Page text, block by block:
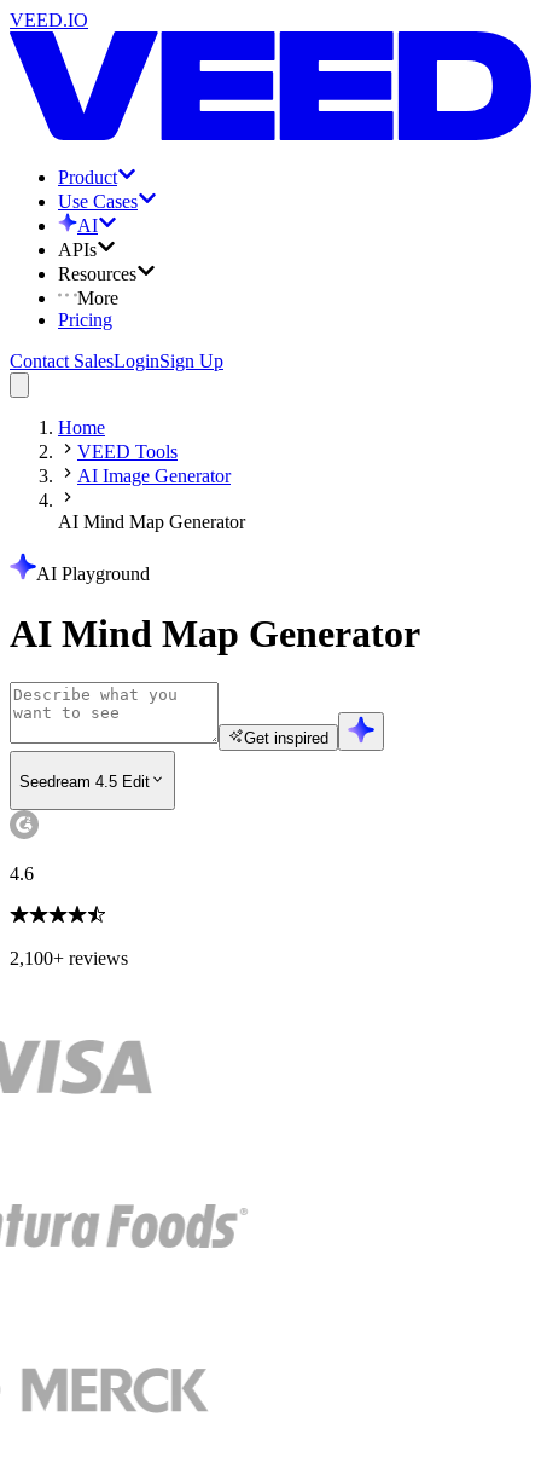
VEED.IO
Product
Use Cases
AI
APIs
Resources
More
Pricing
Contact SalesLoginSign Up
Home
VEED Tools
AI Image Generator
AI Mind Map Generator
AI Playground
AI Mind Map Generator
Get inspired
Seedream 4.5 Edit
4.6
2,100+ reviews